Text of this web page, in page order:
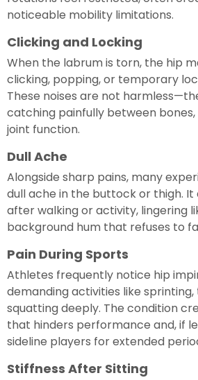
noticeable mobility limitations.
Clicking and Locking
When the labrum is torn, the hip
clicking, popping, or temporary
These noises are not
catching painfully between
joint function.
Dull Ache
Alongside sharp pains, many
dull ache in the buttock or thigh.
after walking or activity, lingering
background hum that refuses to
Pain During Sports
Athletes frequently notice hip
demanding activities like sprinting,
squatting deeply. The condition
that hinders performance and, if
sideline players for extended
Stiffness After Sitting